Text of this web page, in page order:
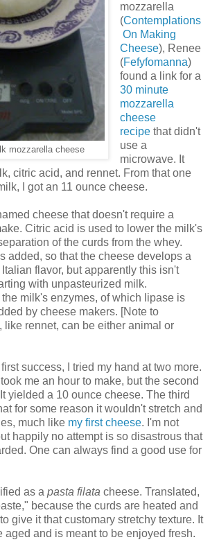
mozzarella cheese
mozzarella
(Contemplations
On Making
Cheese), Renee
(Fefyfomanna)
found a link for a
30 minute
mozzarella
cheese
recipethat didn't
use a
microwave. It
citric acid, and rennet. From that one
I got an 11 ounce cheese.
cheese that doesn't require a
Citric acid is used to lower the milk's
of the curds from the whey.
added, so that the cheese develops a
flavor, but apparently this isn't
with unpasteurized milk.
milk's enzymes, of which lipase is
by cheese makers. [Note to
like rennet, can be either animal or
success, I tried my hand at two more.
me an hour to make, but the second
yielded a 10 ounce cheese. The third
for some reason it wouldn't stretch and
much like my first cheese. I'm not
happily no attempt is so disastrous that
One can always find a good use for
as a pasta filata cheese. Translated,
because the curds are heated and
give it that customary stretchy texture. It
aged and is meant to be enjoyed fresh.